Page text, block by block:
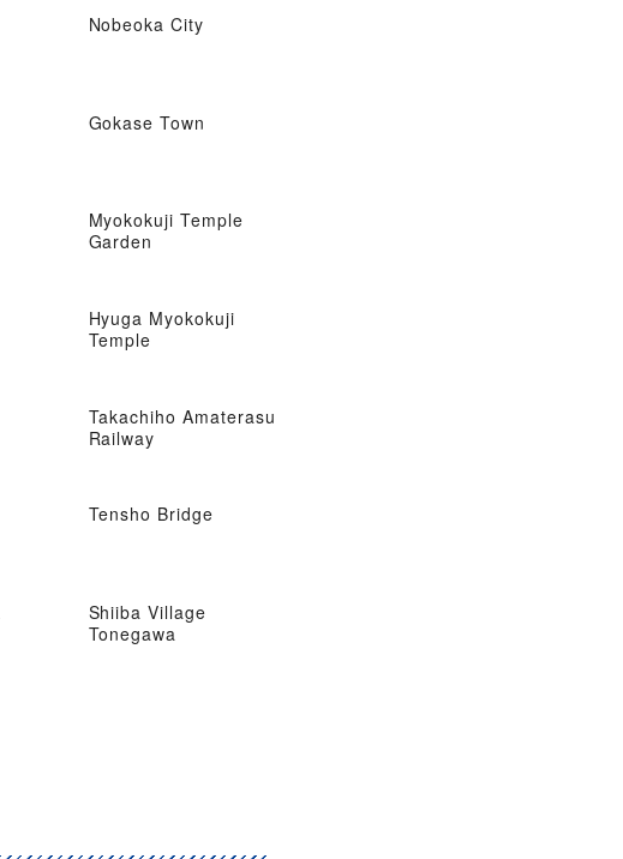
Nobeoka City
Gokase Town
Myokokuji Temple
Garden
Hyuga Myokokuji
Temple
Takachiho Amaterasu
Railway
Tensho Bridge
Shiiba Village
Tonegawa